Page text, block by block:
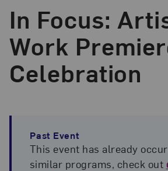
In Focus:
Work
Celebration
Past Event
This event has already
similar programs, check out